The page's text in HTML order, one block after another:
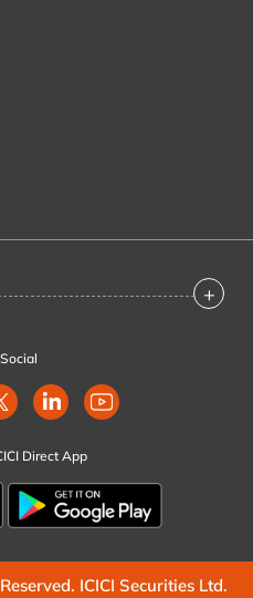
+
Direct App
ICICI Securities Ltd.